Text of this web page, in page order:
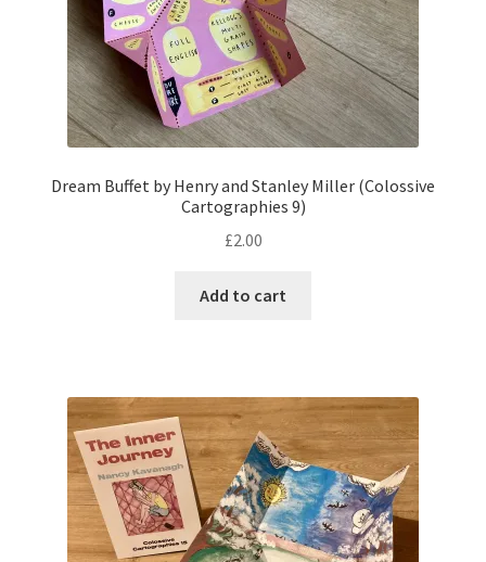
Dream Buffet by Henry and Stanley Miller (Colossive
Cartographies 9)
£2.00
Add to cart